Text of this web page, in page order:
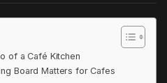
of a Café Kitchen
Board Matters for Cafes